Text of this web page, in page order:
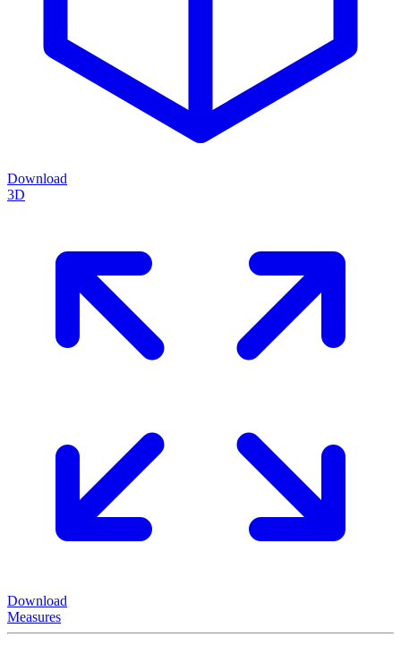
Download
3D
Download
Measures